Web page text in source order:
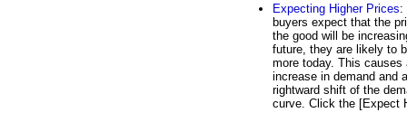
Expecting Higher Prices:
buyers expect that the
the good will be
future, they are likely to
more today. This causes
increase in demand and a
rightward shift of the
curve. Click the [Expect